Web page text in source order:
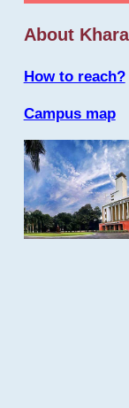
About
How to reach?
Campus map